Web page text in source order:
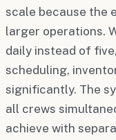
scale because the
larger operations.
daily instead of
scheduling,
significantly. The
all crews
achieve with